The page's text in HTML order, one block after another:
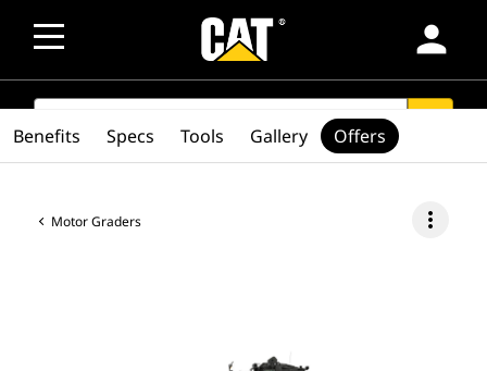
person
SEARCH
Motor Graders more_vert
Benefits Specs Tools Gallery Offers